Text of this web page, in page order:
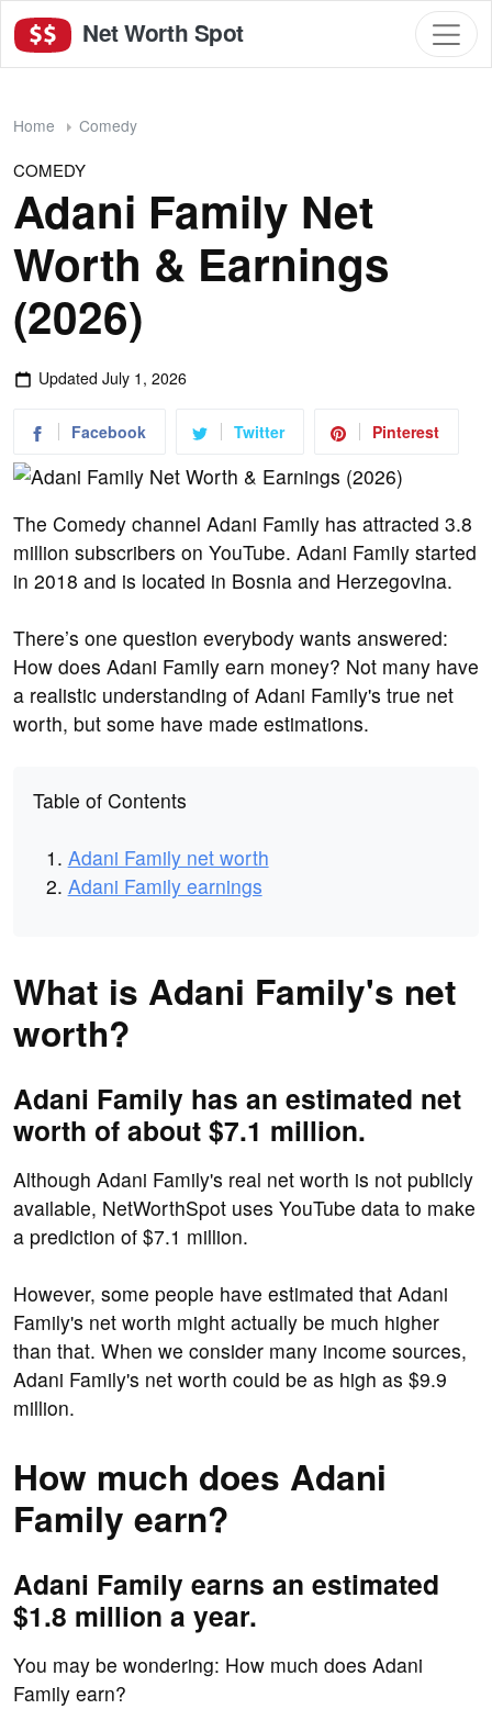
Net Worth Spot
Home Comedy
COMEDY
Adani Family Net
Worth & Earnings
(2026)
Updated July 1, 2026
Facebook Twitter Pinterest
The Comedy channel Adani Family has attracted 3.8
million subscribers on YouTube. Adani Family started
in 2018 and is located in Bosnia and Herzegovina.
There’s one question everybody wants answered:
How does Adani Family earn money? Not many have
a realistic understanding of Adani Family's true net
worth, but some have made estimations.
Table of Contents
Adani Family net worth
Adani Family earnings
What is Adani Family's net
worth?
Adani Family has an estimated net
worth of about $7.1 million.
Although Adani Family's real net worth is not publicly
available, NetWorthSpot uses YouTube data to make
a prediction of $7.1 million.
However, some people have estimated that Adani
Family's net worth might actually be much higher
than that. When we consider many income sources,
Adani Family's net worth could be as high as $9.9
million.
How much does Adani
Family earn?
Adani Family earns an estimated
$1.8 million a year.
You may be wondering: How much does Adani
Family earn?